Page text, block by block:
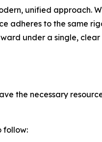
unified approach.
adheres to the same
under a single,
the necessary
follow: